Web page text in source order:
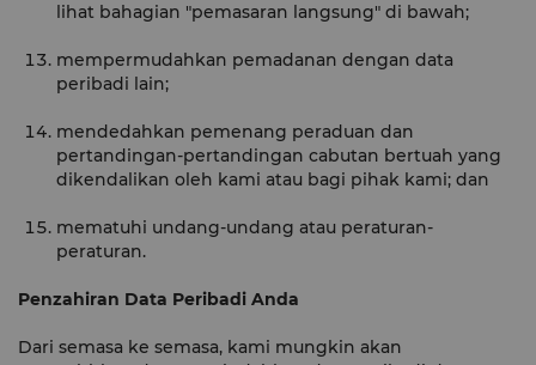
lihat bahagian "pemasaran langsung" di bawah;
mempermudahkan pemadanan dengan data
peribadi lain;
mendedahkan pemenang peraduan dan
pertandingan-pertandingan cabutan bertuah yang
dikendalikan oleh kami atau bagi pihak kami; dan
mematuhi undang-undang atau peraturan-
peraturan.
Penzahiran Data Peribadi Anda
Dari semasa ke semasa, kami mungkin akan